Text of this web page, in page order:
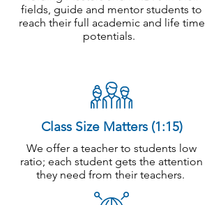
fields, guide and mentor students to
reach their full academic and life time
potentials.
Class Size Matters (1:15)
We offer a teacher to students low
ratio; each student gets the attention
they need from their teachers.